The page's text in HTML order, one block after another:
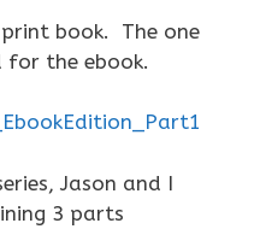
book. The one
for the ebook.
Jason and I
3 parts